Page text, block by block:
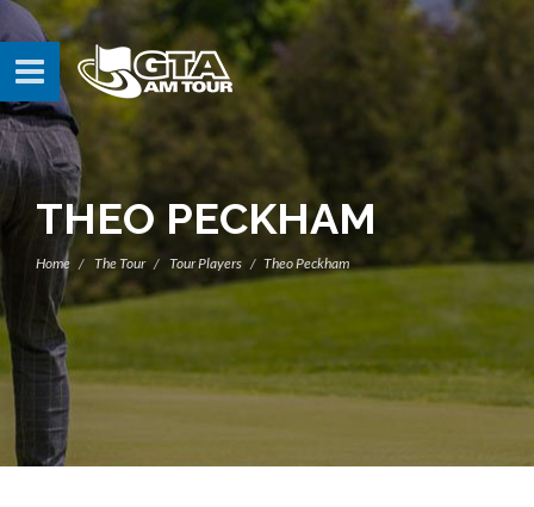
THEO PECKHAM
Home The Tour Tour Players Theo Peckham